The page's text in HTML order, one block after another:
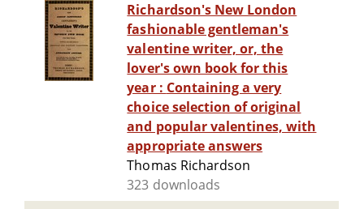
Richardson's New London
fashionable gentleman's
valentine writer, or, the
lover's own book for this
year : Containing a very
choice selection of original
and popular valentines, with
appropriate answers
Thomas Richardson
323 downloads